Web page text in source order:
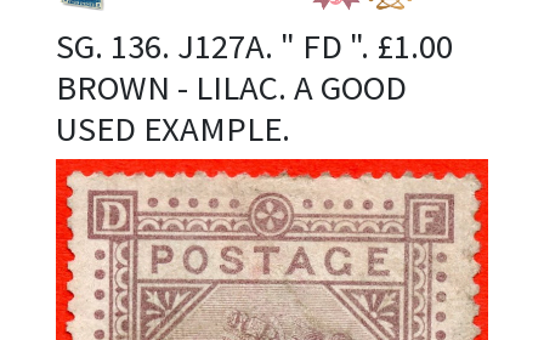
SG. 136. J127A. " FD ". £1.00
BROWN - LILAC. A GOOD
USED EXAMPLE.